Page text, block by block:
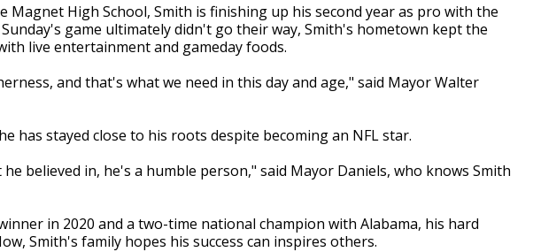
Magnet High School, Smith is finishing up his second year as pro with the
game ultimately didn't go their way, Smith's hometown kept the
live entertainment and gameday foods.
and that's what we need in this day and age," said Mayor Walter
has stayed close to his roots despite becoming an NFL star.
believed in, he's a humble person," said Mayor Daniels, who knows Smith
in 2020 and a two-time national champion with Alabama, his hard
Smith's family hopes his success can inspires others.